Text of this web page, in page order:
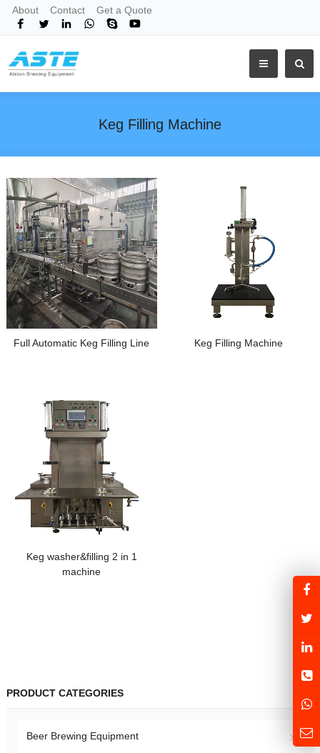
About Contact Get a Quote
Keg Filling Machine
Full Automatic Keg Filling Line Keg Filling Machine
Keg washer&filling 2 in 1
machine
PRODUCT CATEGORIES
Beer Brewing Equipment